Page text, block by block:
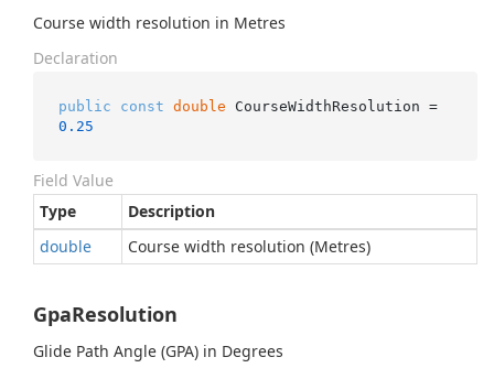
Course width resolution in Metres
Declaration
public const double
CourseWidthResolution =
0.25
Field Value
Type
Description
double
Course width resolution (Metres)
GpaResolution
Glide Path Angle (GPA) in Degrees